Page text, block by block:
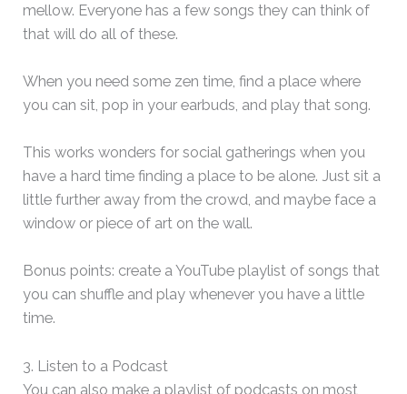
mellow. Everyone has a few songs they can think of
that will do all of these.
When you need some zen time, find a place where
you can sit, pop in your earbuds, and play that song.
This works wonders for social gatherings when you
have a hard time finding a place to be alone. Just sit a
little further away from the crowd, and maybe face a
window or piece of art on the wall.
Bonus points: create a YouTube playlist of songs that
you can shuffle and play whenever you have a little
time.
3. Listen to a Podcast
You can also make a playlist of podcasts on most